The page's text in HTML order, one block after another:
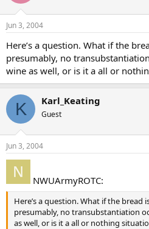
Jun 3, 2004
Here’s a question. What if the
presumably, no
wine as well, or is it a all or
K Karl_Keating
Guest
Jun 3, 2004
NWUArmyROTC:
Here’s a question. What if the bread
presumably, no transubstantiation
as well, or is it a all or nothing